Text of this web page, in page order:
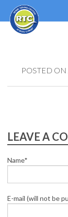
POSTED
LEAVE A
Name*
E-mail (will not be